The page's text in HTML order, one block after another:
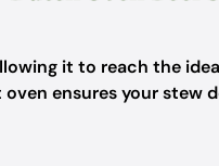
it to reach the
ensures your stew